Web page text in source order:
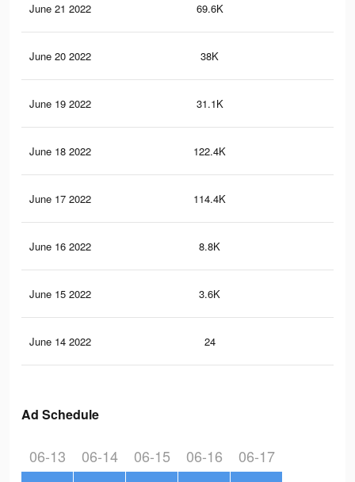
June 21 2022 69.6K
June 20 2022 38K
June 19 2022 31.1K
June 18 2022 122.4K
June 17 2022 114.4K
June 16 2022 8.8K
June 15 2022 3.6K
June 14 2022 24
Ad Schedule
06-13 06-14 06-15 06-16 06-17